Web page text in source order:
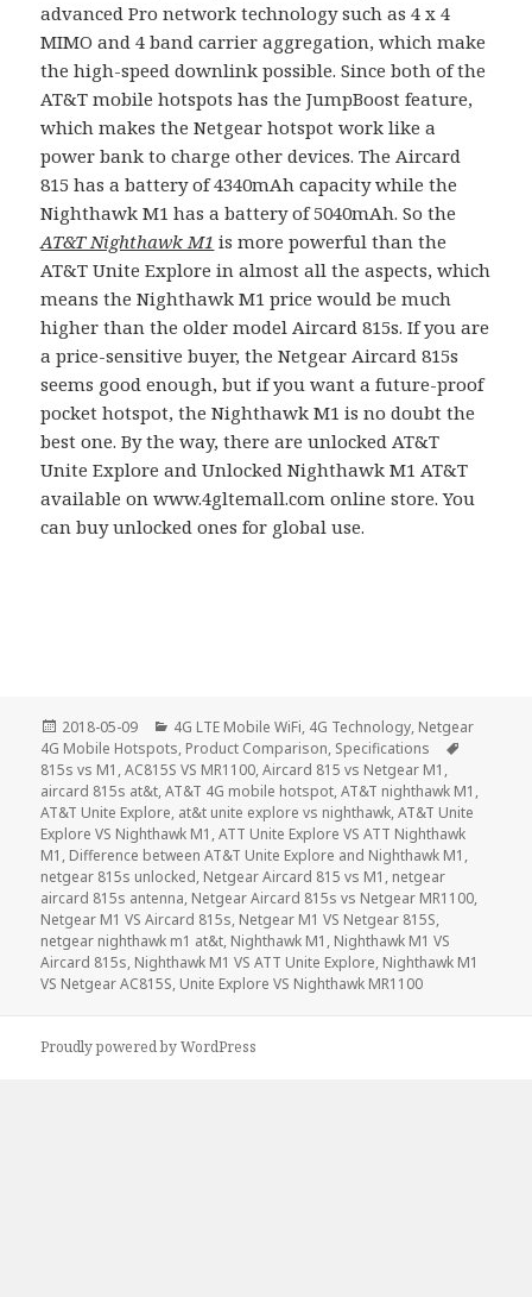
advanced Pro network technology such as 4 x 4
MIMO and 4 band carrier aggregation, which make
the high-speed downlink possible. Since both of the
AT&T mobile hotspots has the JumpBoost feature,
which makes the Netgear hotspot work like a
power bank to charge other devices. The Aircard
815 has a battery of 4340mAh capacity while the
Nighthawk M1 has a battery of 5040mAh. So the
AT&T Nighthawk M1 is more powerful than the
AT&T Unite Explore in almost all the aspects, which
means the Nighthawk M1 price would be much
higher than the older model Aircard 815s. If you are
a price-sensitive buyer, the Netgear Aircard 815s
seems good enough, but if you want a future-proof
pocket hotspot, the Nighthawk M1 is no doubt the
best one. By the way, there are unlocked AT&T
Unite Explore and Unlocked Nighthawk M1 AT&T
available on www.4gltemall.com online store. You
can buy unlocked ones for global use.
Posted
on
2018-05-09 Categories
4G LTE Mobile WiFi, 4G Technology, Netgear
4G Mobile Hotspots, Product Comparison, Specifications
815s vs M1 ,AC815S VS MR1100,Aircard 815 vs Netgear M1 ,
aircard 815s at&t,AT&T 4G mobile hotspot,AT&T nighthawk M1 ,
AT&T Unite Explore, at&t unite explore vs nighthawk,AT&T Unite
Explore VS Nighthawk M1 ,ATT Unite Explore VS ATT Nighthawk
M1 , Difference between AT&T Unite Explore and Nighthawk M1 ,
netgear 815s unlocked, Netgear Aircard 815 vs M1 , netgear
aircard 815s antenna, Netgear Aircard 815s vs Netgear MR1100,
Netgear M1 VS Aircard 815s, Netgear M1 VS Netgear 815S,
netgear nighthawk m1 at&t, Nighthawk M1 , Nighthawk M1 VS
Aircard 815s, Nighthawk M1 VS ATT Unite Explore, Nighthawk M1
VS Netgear AC815S, Unite Explore VS Nighthawk MR1100
Proudly powered by WordPress